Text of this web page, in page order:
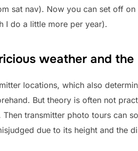
sat nav). Now you can set off
I do a little more per year).
weather and
locations, which also
But theory is often not
transmitter photo tours can
due to its height and the